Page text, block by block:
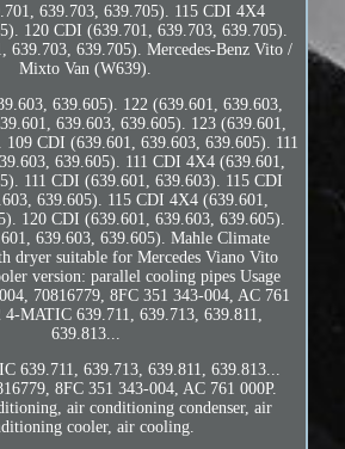
639.703, 639.705). 115 CDI 4X4
120 CDI (639.701, 639.703, 639.705).
639.703, 639.705). Mercedes-Benz Vito /
Mixto Van (W639).
639.605). 122 (639.601, 639.603,
639.603, 639.605). 123 (639.601,
109 CDI (639.601, 639.603, 639.605). 111
639.605). 111 CDI 4X4 (639.601,
111 CDI (639.601, 639.603). 115 CDI
639.605). 115 CDI 4X4 (639.601,
120 CDI (639.601, 639.603, 639.605).
639.603, 639.605). Mahle Climate
dryer suitable for Mercedes Viano Vito
version: parallel cooling pipes Usage
70816779, 8FC 351 343-004, AC 761
MATIC 639.711, 639.713, 639.811,
639.813...
639.711, 639.713, 639.811, 639.813...
8FC 351 343-004, AC 761 000P.
air conditioning condenser, air
cooler, air cooling.